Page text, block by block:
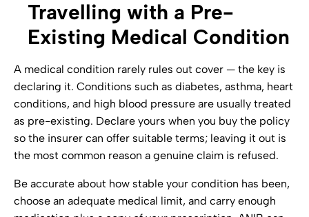
Travelling with a Pre-
Existing Medical Condition
A medical condition rarely rules out cover — the key is
declaring it. Conditions such as diabetes, asthma, heart
conditions, and high blood pressure are usually treated
as pre-existing. Declare yours when you buy the policy
so the insurer can offer suitable terms; leaving it out is
the most common reason a genuine claim is refused.
Be accurate about how stable your condition has been,
choose an adequate medical limit, and carry enough